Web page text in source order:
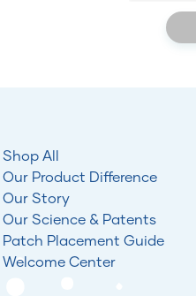
Shop All
Our Product Difference
Our Story
Our Science & Patents
Patch Placement Guide
Welcome Center